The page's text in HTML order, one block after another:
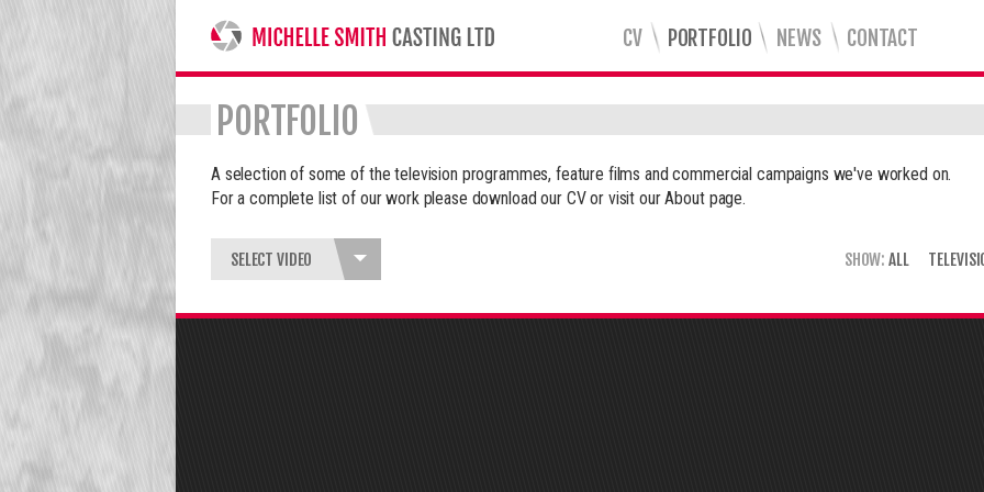
MICHELLE SMITH CASTING LTD
CV PORTFOLIO NEWS CONTACT
PORTFOLIO
A selection of some of the television programmes, feature films and commercial campaigns we've worked on.
For a complete list of our work please download our CV or visit ourAboutpage.
SHOW: ALL
SELECT VIDEO